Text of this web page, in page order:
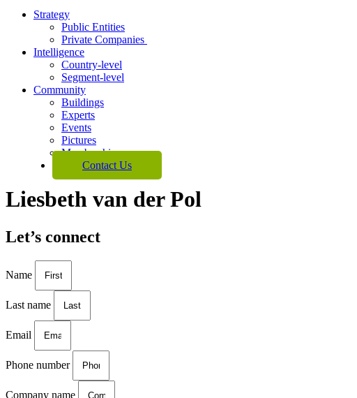
Strategy
Public Entities
Private Companies
Intelligence
Country-level
Segment-level
Community
Buildings
Experts
Events
Pictures
Membership
Contact Us
Liesbeth van der Pol
Let’s connect
Name
Last name
Email
Phone number
Company name